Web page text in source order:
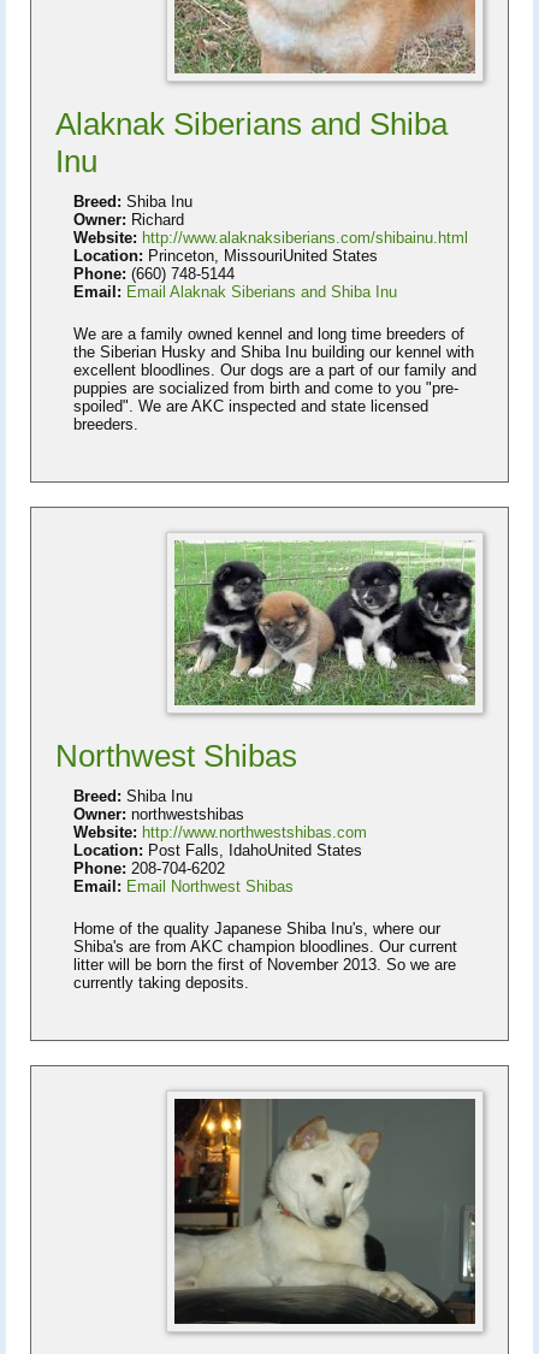
Alaknak Siberians and Shiba
Inu
Breed: Shiba Inu
Owner: Richard
Website: http://www.alaknaksiberians.com/shibainu.html
Location: Princeton, MissouriUnited States
Phone: (660) 748-5144
Email: Email Alaknak Siberians and Shiba Inu
We are a family owned kennel and long time breeders of
the Siberian Husky and Shiba Inu building our kennel with
excellent bloodlines. Our dogs are a part of our family and
puppies are socialized from birth and come to you "pre-
spoiled". We are AKC inspected and state licensed
breeders.
Northwest Shibas
Breed: Shiba Inu
Owner: northwestshibas
Website: http://www.northwestshibas.com
Location: Post Falls, IdahoUnited States
Phone: 208-704-6202
Email: Email Northwest Shibas
Home of the quality Japanese Shiba Inu's​, where our
Shiba's are from AKC champion bloodlines. Our current
litter will be born the first of November 2013. So we are
currently taking deposits.